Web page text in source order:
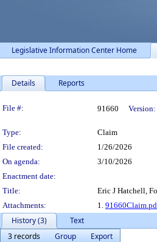
Legislative Information Center Home
Details Reports
Legislation Details
File #: 91660 Version:
Type: Claim
File created:
1/26/2026
On agenda:
3/10/2026
Enactment date:
Title:
Eric J Hatchell,
Attachments:
1.
History (3)
Text
3 records
Group
Export